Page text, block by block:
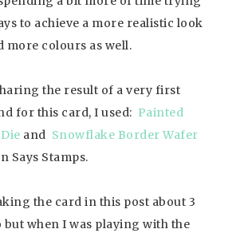
to achieve a more realistic look
more colours as well.
the result of a very first
for this card, I used: Painted
and Snowflake Border Wafer
Says Stamps.
the card in this post about 3
but when I was playing with the